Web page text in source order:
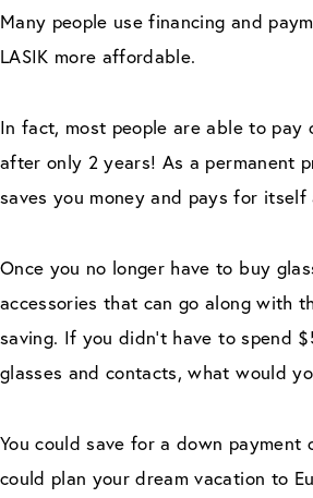
Many people use financing and
LASIK more affordable.
In fact, most people are able to pay
after only 2 years! As a permanent
saves you money and pays for
Once you no longer have to buy
accessories that can go along with
saving. If you didn’t have to spend
glasses and contacts, what would
You could save for a down payment
could plan your dream vacation to